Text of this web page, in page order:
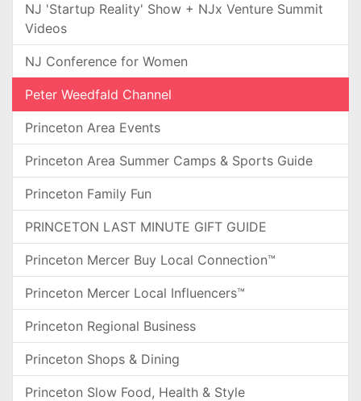
NJ 'Startup Reality' Show + NJx Venture Summit
Videos
NJ Conference for Women
Peter Weedfald Channel
Princeton Area Events
Princeton Area Summer Camps & Sports Guide
Princeton Family Fun
PRINCETON LAST MINUTE GIFT GUIDE
Princeton Mercer Buy Local Connection™
Princeton Mercer Local Influencers™
Princeton Regional Business
Princeton Shops & Dining
Princeton Slow Food, Health & Style